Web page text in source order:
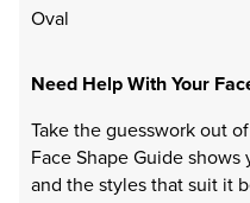
Oval
Need Help With Your
Take the guesswork out
Face Shape Guide
and the styles that suit it